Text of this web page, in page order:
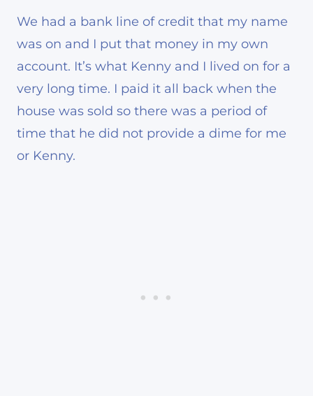
We had a bank line of credit that my name
was on and I put that money in my own
account. It’s what Kenny and I lived on for a
very long time. I paid it all back when the
house was sold so there was a period of
time that he did not provide a dime for me
or Kenny.